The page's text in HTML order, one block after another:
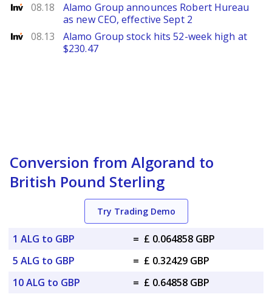
Investing
08.18
Alamo Group announces Robert Hureau
as new CEO, effective Sept 2
Investing
08.13
Alamo Group stock hits 52-week high at
$230.47
Conversion from Algorand to
British Pound Sterling
Try Trading Demo
1 ALG to GBP = £ 0.064858 GBP
5 ALG to GBP
= £ 0.32429 GBP
10 ALG to GBP
= £ 0.64858 GBP